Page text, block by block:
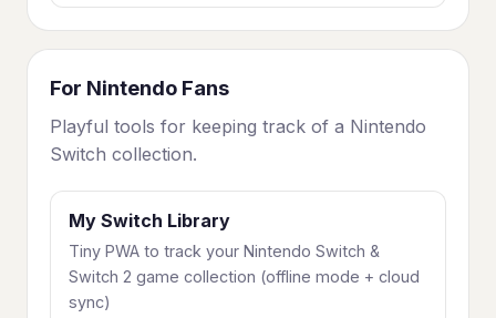
For Nintendo Fans
Playful tools for keeping track of a Nintendo
Switch collection.
My Switch Library
Tiny PWA to track your Nintendo Switch &
Switch 2 game collection (offline mode + cloud
sync)